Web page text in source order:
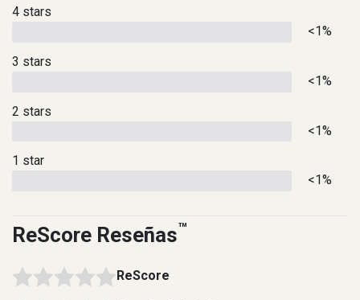
4 stars
<1%
3 stars
<1%
2 stars
<1%
1 star
<1%
ReScore Reseñas™
ReScore